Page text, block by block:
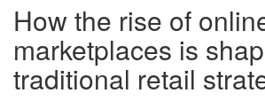
How the rise of
marketplaces is
traditional retail